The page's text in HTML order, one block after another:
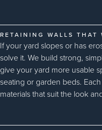
RETAINING WALLS THAT
If your yard slopes or has
solve it. We build strong,
give your yard more usable
seating or garden beds.
materials that suit the look